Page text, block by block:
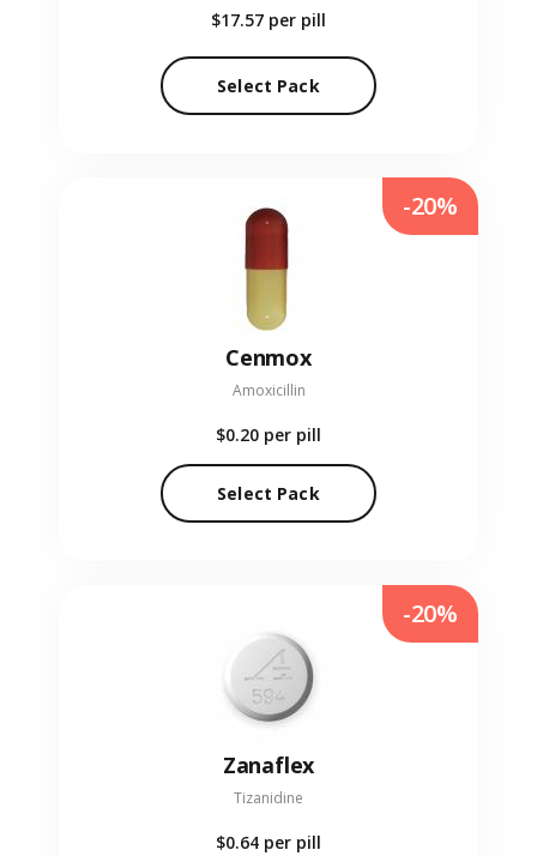
$17.57 per pill
Select Pack
Cenmox
Amoxicillin
$0.20 per pill
Select Pack
-20%
Zanaflex
Tizanidine
$0.64 per pill
-20%